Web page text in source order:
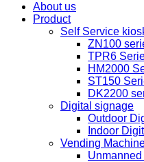
About us
Product
Self Service
ZN100
TPR6
HM2000
ST150
DK2200
Digital signage
Outdoor
Indoor
Vending
Unmanned